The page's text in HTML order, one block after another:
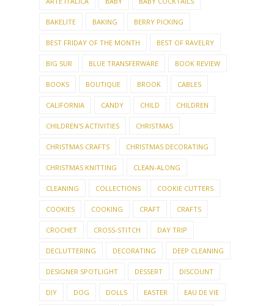
BAKELITE BAKING BERRY PICKING
BEST FRIDAY OF THE MONTH BEST OF RAVELRY
BIG SUR BLUE TRANSFERWARE BOOK REVIEW
BOOKS BOUTIQUE BROOK CABLES
CALIFORNIA CANDY CHILD CHILDREN
CHILDREN'S ACTIVITIES CHRISTMAS
CHRISTMAS CRAFTS CHRISTMAS DECORATING
CHRISTMAS KNITTING CLEAN-ALONG
CLEANING COLLECTIONS COOKIE CUTTERS
COOKIES COOKING CRAFT CRAFTS
CROCHET CROSS-STITCH DAY TRIP
DECLUTTERING DECORATING DEEP CLEANING
DESIGNER SPOTLIGHT DESSERT DISCOUNT
DIY DOG DOLLS EASTER EAU DE VIE